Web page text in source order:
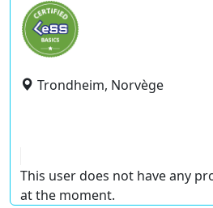
Trondheim, Norvège
This user does not have any
at the moment.